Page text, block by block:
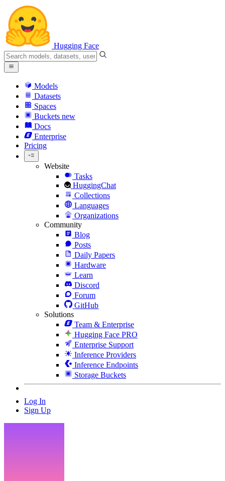
Hugging Face
Models
Datasets
Spaces
Buckets new
Docs
Enterprise
Pricing
Website
Tasks
HuggingChat
Collections
Languages
Organizations
Community
Blog
Posts
Daily Papers
Hardware
Learn
Discord
Forum
GitHub
Solutions
Team & Enterprise
Hugging Face PRO
Enterprise Support
Inference Providers
Inference Endpoints
Storage Buckets
Log In
Sign Up